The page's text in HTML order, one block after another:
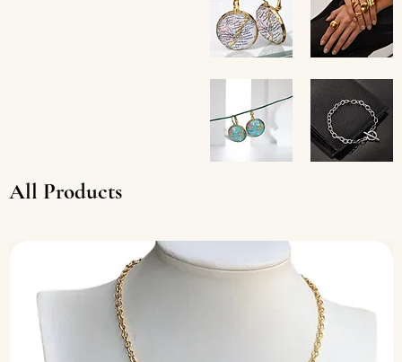
Earrings
Stainless
Teardrop
All Products